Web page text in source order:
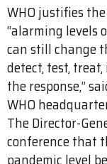
WHO justifies
“alarming levels
can still change
detect, test,
the response,”
WHO
The Director-
conference that
pandemic level